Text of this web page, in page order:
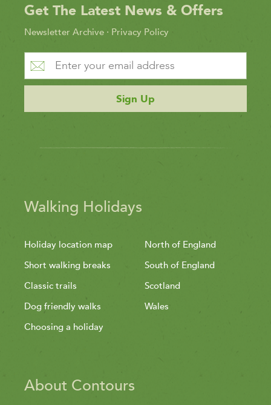
Get The Latest News & Offers
Newsletter Archive · Privacy Policy
Sign Up
Walking Holidays
Holiday location map
Short walking breaks
Classic trails
Dog friendly walks
Choosing a holiday
North of England
South of England
Scotland
Wales
About Contours